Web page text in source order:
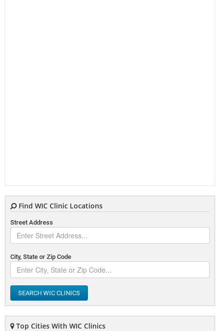
Find WIC Clinic Locations
Street Address
City, State or Zip Code
SEARCH WIC CLINICS
Top Cities With WIC Clinics